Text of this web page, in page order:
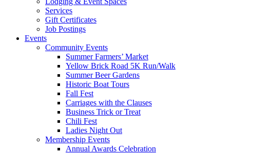
Services
Gift Certificates
Job Postings
Events
Community Events
Summer Farmers’ Market
Yellow Brick Road 5K Run/Walk
Summer Beer Gardens
Historic Boat Tours
Fall Fest
Carriages with the Clauses
Business Trick or Treat
Chili Fest
Ladies Night Out
Membership Events
Annual Awards Celebration